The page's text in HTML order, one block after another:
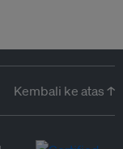
Kembali ke atas ↑